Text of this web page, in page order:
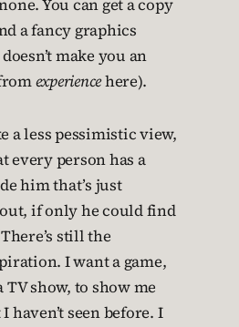
You can get a copy
a fancy graphics
make you an
experiencehere).
a less pessimistic view,
every person has a
him that’s just
if only he could find
still the
I want a game,
show, to show me
haven’t seen before. I